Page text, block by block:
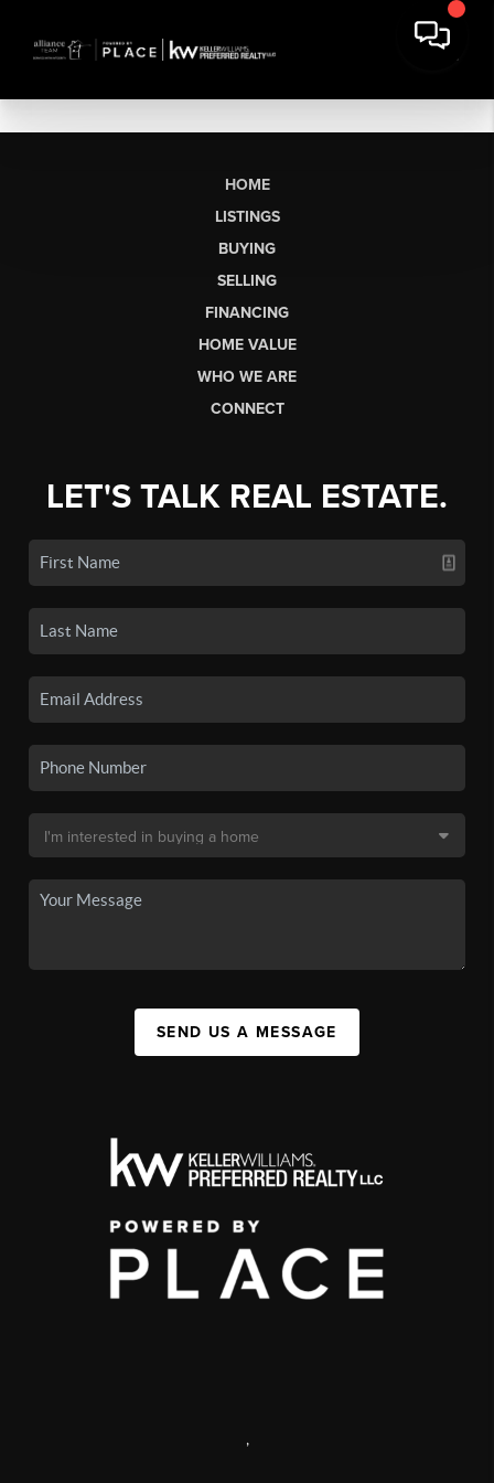
HOME
LISTINGS
BUYING
SELLING
FINANCING
HOME VALUE
WHO WE ARE
CONNECT
LET'S TALK REAL ESTATE.
SEND US A MESSAGE
,